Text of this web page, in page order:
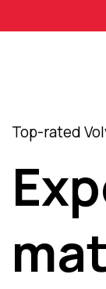
Top-rated